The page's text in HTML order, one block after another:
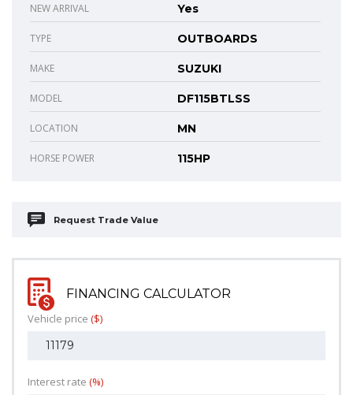
NEW ARRIVAL Yes
TYPE OUTBOARDS
MAKE SUZUKI
MODEL DF115BTLSS
LOCATION MN
HORSE POWER 115HP
Request Trade Value
FINANCING CALCULATOR
Vehicle price ($)
Interest rate (%)